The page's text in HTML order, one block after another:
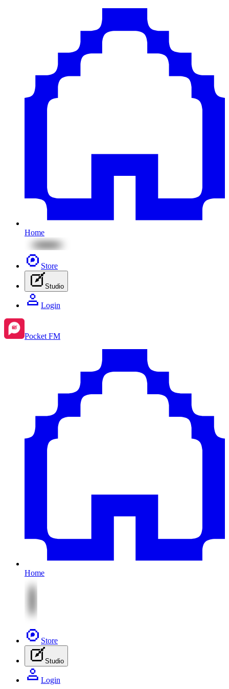
Home
Store
Studio
Login
Pocket FM
Home
Store
Studio
Login